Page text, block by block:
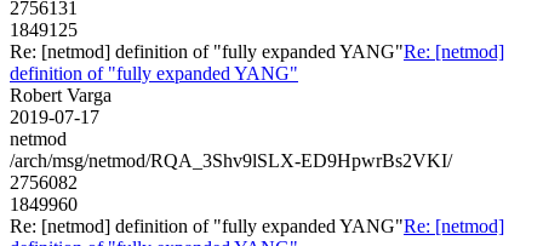
2756131
1849125
Re: [netmod] definition of "fully expanded YANG"Re: [netmod]
definition of "fully expanded YANG"
Robert Varga
2019-07-17
netmod
/arch/msg/netmod/RQA_3Shv9lSLX-ED9HpwrBs2VKI/
2756082
1849960
Re: [netmod] definition of "fully expanded YANG"Re: [netmod]